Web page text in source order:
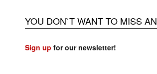
YOU DON`T WANT TO MISS
Sign up for our newsletter!